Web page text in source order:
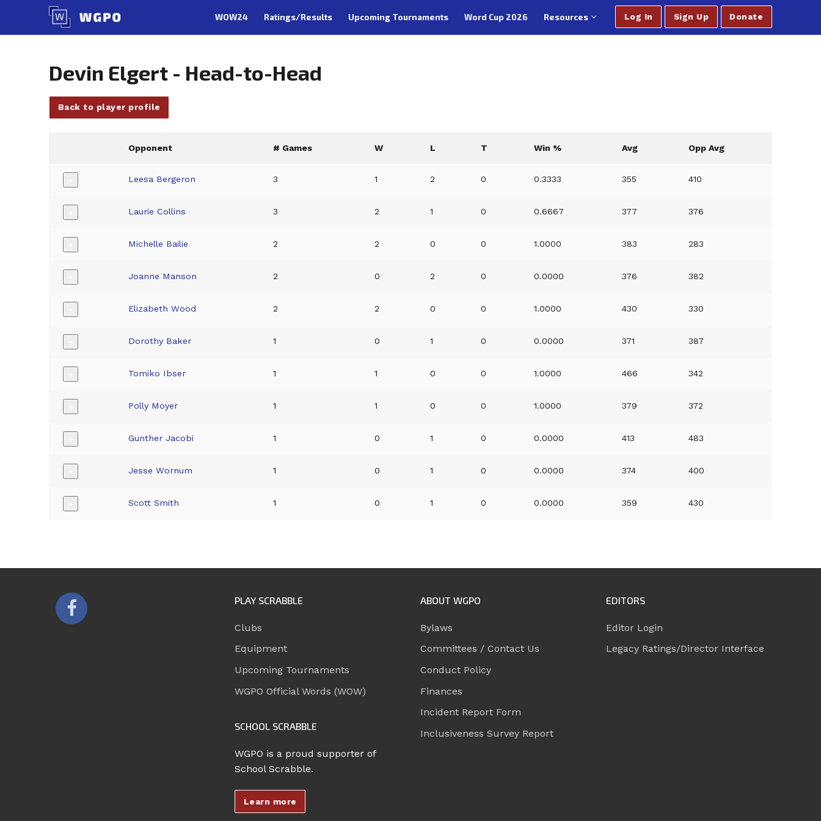
content
WOW24 Ratings/Results Upcoming Tournaments Word Cup 2026 Resources Log In Sign Up Donate
Devin Elgert - Head-to-Head
Back to player profile
Opponent # Games W L T Win % Avg Opp Avg
Leesa Bergeron 3 1 2 0 0.3333 355 410
Laurie Collins 3 2 1 0 0.6667 377 376
Michelle Bailie 2 2 0 0 1.0000 383 283
Joanne Manson 2 0 2 0 0.0000 376 382
Elizabeth Wood 2 2 0 0 1.0000 430 330
Dorothy Baker 1 0 1 0 0.0000 371 387
Tomiko Ibser 1 1 0 0 1.0000 466 342
Polly Moyer 1 1 0 0 1.0000 379 372
Gunther Jacobi 1 0 1 0 0.0000 413 483
Jesse Wornum 1 0 1 0 0.0000 374 400
Scott Smith 1 0 1 0 0.0000 359 430
PLAY SCRABBLE
Clubs
Equipment
Upcoming Tournaments
WGPO Official Words (WOW)
SCHOOL SCRABBLE
WGPO is a proud supporter of
School Scrabble.
Learn more
ABOUT WGPO
Bylaws
Committees / Contact Us
Conduct Policy
Finances
Incident Report Form
Inclusiveness Survey Report
EDITORS
Editor Login
Legacy Ratings/Director Interface